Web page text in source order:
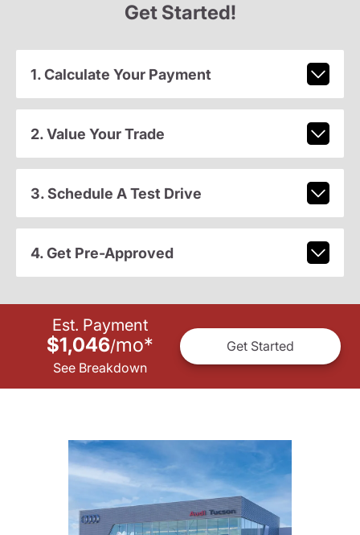
Get Started!
1. Calculate Your Payment
2. Value Your Trade
3. Schedule A Test Drive
4. Get Pre-Approved
Est. Payment
$1,046/mo*
See Breakdown
Get Started